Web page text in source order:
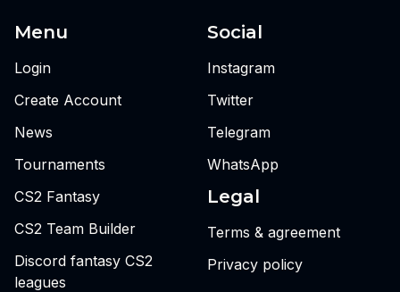
Menu
Login
Create Account
News
Tournaments
CS2 Fantasy
CS2 Team Builder
Discord fantasy CS2
leagues
Social
Instagram
Twitter
Telegram
WhatsApp
Legal
Terms & agreement
Privacy policy